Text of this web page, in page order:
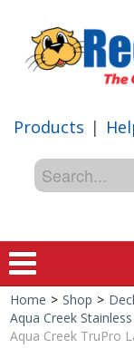
Products |
Home > Shop >
Aqua Creek
Aqua Creek TruPro